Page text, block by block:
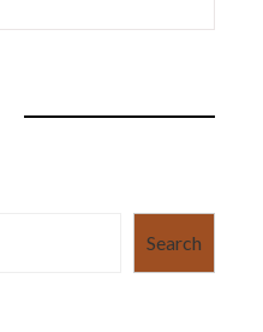
Search